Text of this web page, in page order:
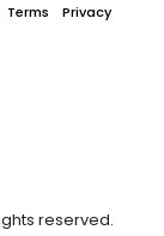
Terms Privacy
reserved.